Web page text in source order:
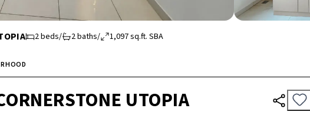
2beds/ 2baths/ 1,097sq.ft. SBA
UTOPIA